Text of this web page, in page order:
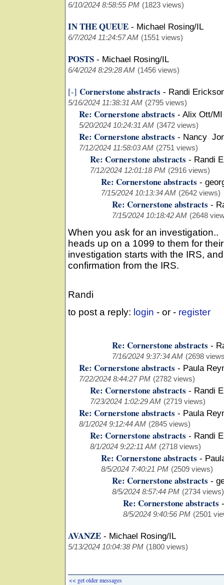
6/10/2024 8:58:55 PM (1823 views)
IN THE QUEUE - Michael Rosing/IL
6/7/2024 11:24:57 AM (1551 views)
POSTS - Michael Rosing/IL
6/4/2024 8:29:28 AM (1456 views)
[-] Cornerstone abstracts - Randi
5/16/2024 11:38:31 AM (2795 views)
Re: Cornerstone abstracts - Alix Ott/MI
5/20/2024 10:24:31 AM (3472 views)
Re: Cornerstone abstracts - Nancy
7/12/2024 11:58:03 AM (2751 views)
Re: Cornerstone abstracts - Randi
7/12/2024 12:01:18 PM (2916 views)
Re: Cornerstone abstracts -
7/15/2024 10:13:34 AM (2642 views)
Re: Cornerstone abstracts -
7/15/2024 10:18:42 AM (2648
When you ask for an
heads up on a 1099 to them for
investigation starts with the IRS,
confirmation from the IRS.
Randi
to post a reply: login - or - register
Re: Cornerstone abstracts -
7/16/2024 9:37:34 AM (2698
Re: Cornerstone abstracts - Paula
7/22/2024 8:44:27 PM (2782 views)
Re: Cornerstone abstracts - Randi
7/23/2024 1:02:29 AM (2719 views)
Re: Cornerstone abstracts - Paula
8/1/2024 9:12:44 AM (2845 views)
Re: Cornerstone abstracts - Randi
8/1/2024 9:22:11 AM (2718 views)
Re: Cornerstone abstracts -
8/5/2024 7:40:21 PM (2509 views)
Re: Cornerstone abstracts -
8/5/2024 8:57:44 PM (2734 views)
Re: Cornerstone abstracts
8/5/2024 9:40:56 PM (2501
AVANZE - Michael Rosing/IL
5/13/2024 10:04:38 PM (1800 views)
<< get older messages